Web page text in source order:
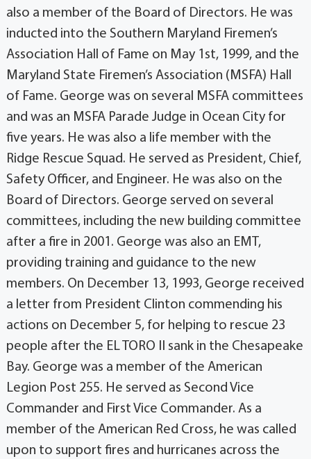
also a member of the Board of Directors. He was
inducted into the Southern Maryland Firemen’s
Association Hall of Fame on May 1st, 1999, and the
Maryland State Firemen’s Association (MSFA) Hall
of Fame. George was on several MSFA committees
and was an MSFA Parade Judge in Ocean City for
five years. He was also a life member with the
Ridge Rescue Squad. He served as President, Chief,
Safety Officer, and Engineer. He was also on the
Board of Directors. George served on several
committees, including the new building committee
after a fire in 2001. George was also an EMT,
providing training and guidance to the new
members. On December 13, 1993, George received
a letter from President Clinton commending his
actions on December 5, for helping to rescue 23
people after the EL TORO II sank in the Chesapeake
Bay. George was a member of the American
Legion Post 255. He served as Second Vice
Commander and First Vice Commander. As a
member of the American Red Cross, he was called
upon to support fires and hurricanes across the